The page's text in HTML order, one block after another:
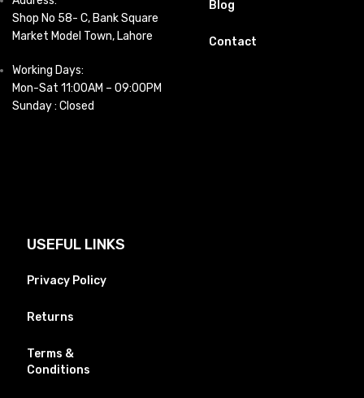
Shop No 58- C, Bank Square
Market Model Town, Lahore
Working Days:
Mon-Sat 11:00AM – 09:00PM
Sunday : Closed
Blog
Contact
USEFUL LINKS
Privacy Policy
Returns
Terms &
Conditions